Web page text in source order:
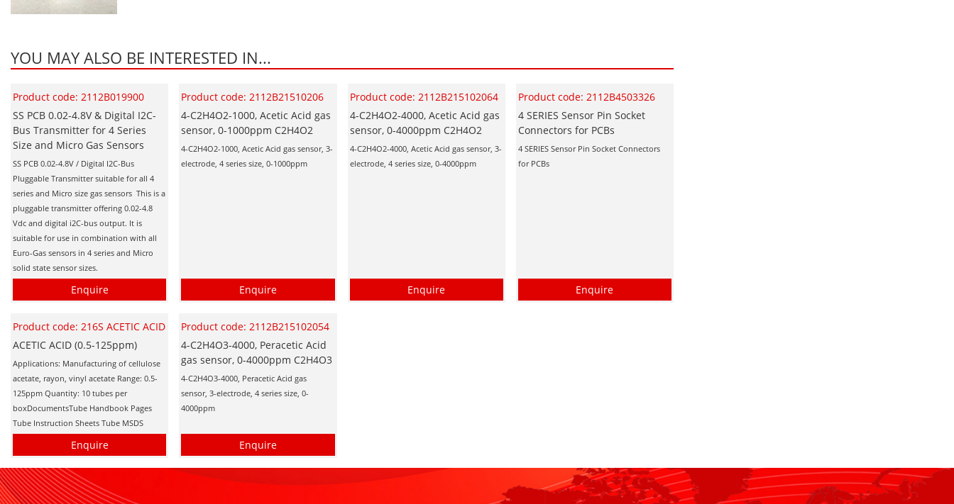
YOU MAY ALSO BE INTERESTED IN...
Product code: 2112B019900
SS PCB 0.02-4.8V & Digital I2C-
Bus Transmitter for 4 Series
Size and Micro Gas Sensors
SS PCB 0.02-4.8V / Digital I2C-Bus
Pluggable Transmitter suitable for all 4
series and Micro size gas sensors This is a
pluggable transmitter offering 0.02-4.8
Vdc and digital i2C-bus output. It is
suitable for use in combination with all
Euro-Gas sensors in 4 series and Micro
solid state sensor sizes.
Enquire
Product code: 2112B21510206
4-C2H4O2-1000, Acetic Acid gas
sensor, 0-1000ppm C2H4O2
4-C2H4O2-1000, Acetic Acid gas sensor, 3-
electrode, 4 series size, 0-1000ppm
Enquire
Product code: 2112B215102064
4-C2H4O2-4000, Acetic Acid gas
sensor, 0-4000ppm C2H4O2
4-C2H4O2-4000, Acetic Acid gas sensor, 3-
electrode, 4 series size, 0-4000ppm
Enquire
Product code: 2112B4503326
4 SERIES Sensor Pin Socket
Connectors for PCBs
4 SERIES Sensor Pin Socket Connectors
for PCBs
Enquire
Product code: 216S ACETIC ACID
ACETIC ACID (0.5-125ppm)
Applications: Manufacturing of cellulose
acetate, rayon, vinyl acetate Range: 0.5-
125ppm Quantity: 10 tubes per
boxDocumentsTube Handbook Pages
Tube Instruction Sheets Tube MSDS
Enquire
Product code: 2112B215102054
4-C2H4O3-4000, Peracetic Acid
gas sensor, 0-4000ppm C2H4O3
4-C2H4O3-4000, Peracetic Acid gas
sensor, 3-electrode, 4 series size, 0-
4000ppm
Enquire